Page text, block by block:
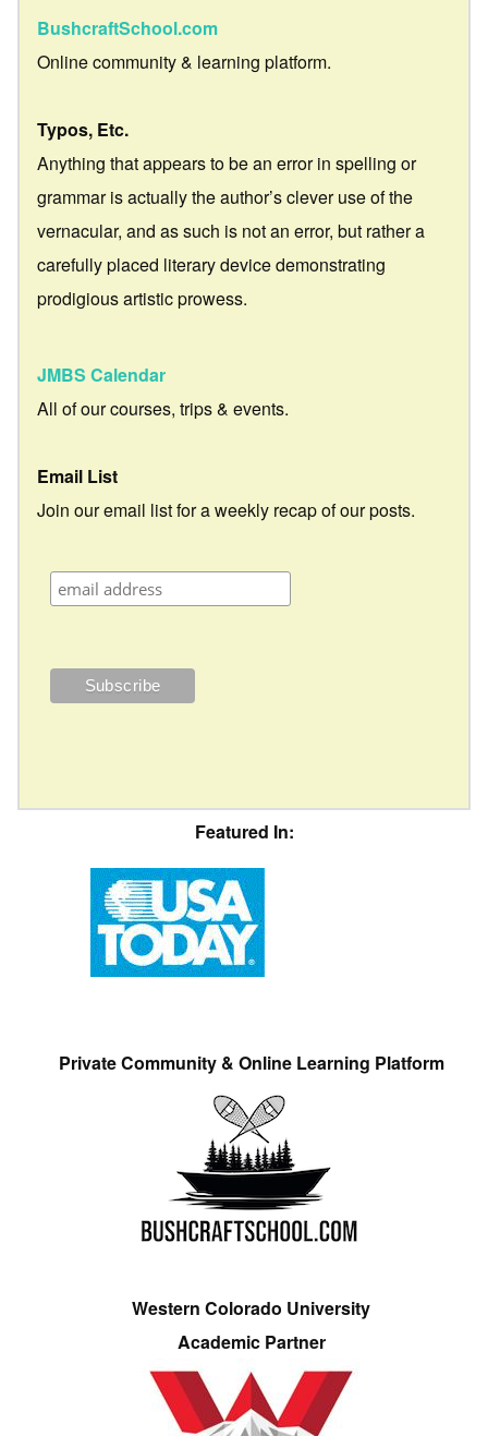
BushcraftSchool.com
Online community & learning platform.
Typos, Etc.
Anything that appears to be an error in spelling or
grammar is actually the author’s clever use of the
vernacular, and as such is not an error, but rather a
carefully placed literary device demonstrating
prodigious artistic prowess.
JMBS Calendar
All of our courses, trips & events.
Email List
Join our email list for a weekly recap of our posts.
Featured In:
Private Community & Online Learning Platform
Western Colorado University
Academic Partner